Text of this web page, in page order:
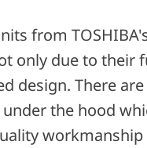
from
only due to their
design. There
the hood
workmanship